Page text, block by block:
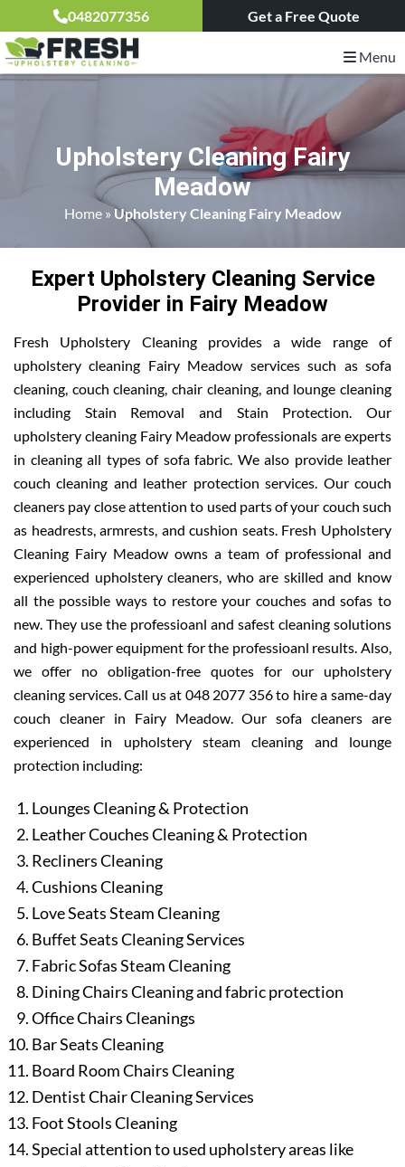
0482077356 Get a Free Quote
Menu
Upholstery Cleaning Fairy
Meadow
Home» Upholstery Cleaning Fairy Meadow
Expert Upholstery Cleaning Service
Provider in Fairy Meadow
Fresh Upholstery Cleaning provides a wide range of
upholstery cleaning Fairy Meadow services such as sofa
cleaning, couch cleaning, chair cleaning, and lounge cleaning
including Stain Removal and Stain Protection. Our
upholstery cleaning Fairy Meadow professionals are experts
in cleaning all types of sofa fabric. We also provide leather
couch cleaning and leather protection services. Our couch
cleaners pay close attention to used parts of your couch such
as headrests, armrests, and cushion seats. Fresh Upholstery
Cleaning Fairy Meadow owns a team of professional and
experienced upholstery cleaners, who are skilled and know
all the possible ways to restore your couches and sofas to
new. They use the professioanl and safest cleaning solutions
and high-power equipment for the professioanl results. Also,
we offer no obligation-free quotes for our upholstery
cleaning services. Call us at 048 2077 356 to hire a same-day
couch cleaner in Fairy Meadow. Our sofa cleaners are
experienced in upholstery steam cleaning and lounge
protection including:
Lounges Cleaning & Protection
Leather Couches Cleaning & Protection
Recliners Cleaning
Cushions Cleaning
Love Seats Steam Cleaning
Buffet Seats Cleaning Services
Fabric Sofas Steam Cleaning
Dining Chairs Cleaning and fabric protection
Office Chairs Cleanings
Bar Seats Cleaning
Board Room Chairs Cleaning
Dentist Chair Cleaning Services
Foot Stools Cleaning
Special attention to used upholstery areas like